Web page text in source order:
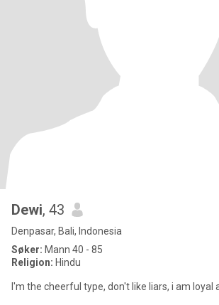
Dewi, 43
Denpasar, Bali, Indonesia
Søker: Mann 40 - 85
Religion: Hindu
I'm the cheerful type, don't like liars, i am loyal